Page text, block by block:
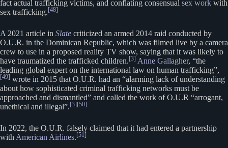
fact actual trafficking victims, and conflating consensual sex work with
sex trafficking. [48]
A 2021 article in Slate criticized an armed 2014 raid conducted by
O.U.R. in the Dominican Republic, which was filmed live by a camera
crew to use in a proposed reality TV show, saying that it was likely to
have traumatized the trafficked children. [3] Anne Gallagher, “the
leading global expert on the international law on human trafficking”,
[49] wrote in 2015 that O.U.R. had an “alarming lack of understanding
about how sophisticated criminal trafficking networks must be
approached and dismantled” and called the work of O.U.R “arrogant,
unethical and illegal”. [3] [50]
In 2022, the O.U.R. falsely claimed that it had entered a partnership
with American Airlines. [51]